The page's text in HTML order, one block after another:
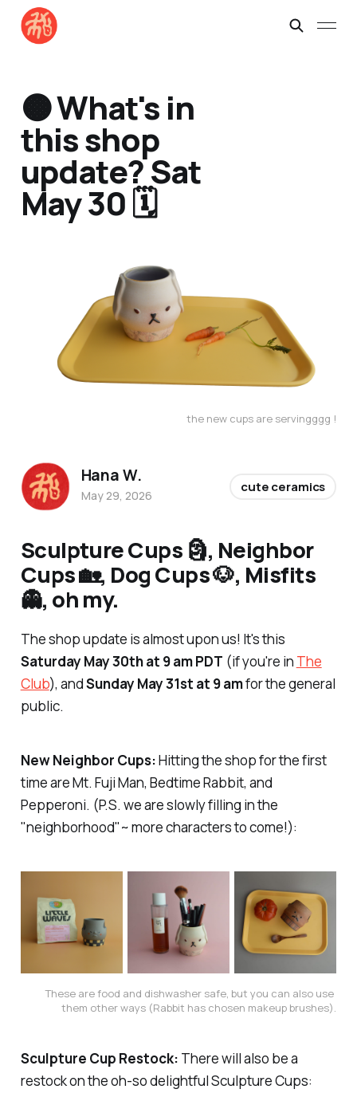
🟠 What's in
this shop
update? Sat
May 30 🗓️
the new cups are servingggg !
Sculpture Cups 🗿, Neighbor
Cups 🏡, Dog Cups 🐶, Misfits
👻, oh my.
The shop update is almost upon us! It's this
Saturday May 30th at 9 am PDT (if you're in The
Club), andSunday May 31st at 9 amfor the general
public.
New Neighbor Cups:Hitting the shop for the first
time are Mt. Fuji Man, Bedtime Rabbit, and
Pepperoni. (P.S. we are slowly filling in the
"neighborhood"~ more characters to come!):
These are food and dishwasher safe, but you can also use
them other ways (Rabbit has chosen makeup brushes).
Sculpture Cup Restock: There will also be a
restock on the oh-so delightful Sculpture Cups:
Hana W.
May 29, 2026
cute ceramics